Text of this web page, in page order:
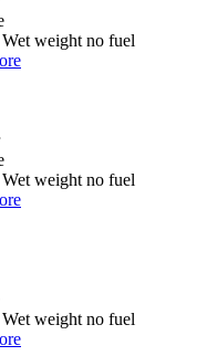
Wet weight no fuel
Wet weight no fuel
Wet weight no fuel